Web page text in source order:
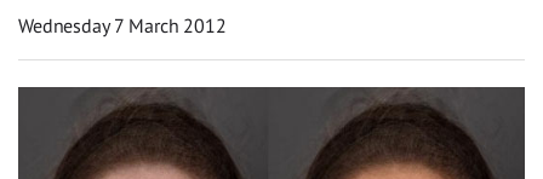
Wednesday 7 March 2012